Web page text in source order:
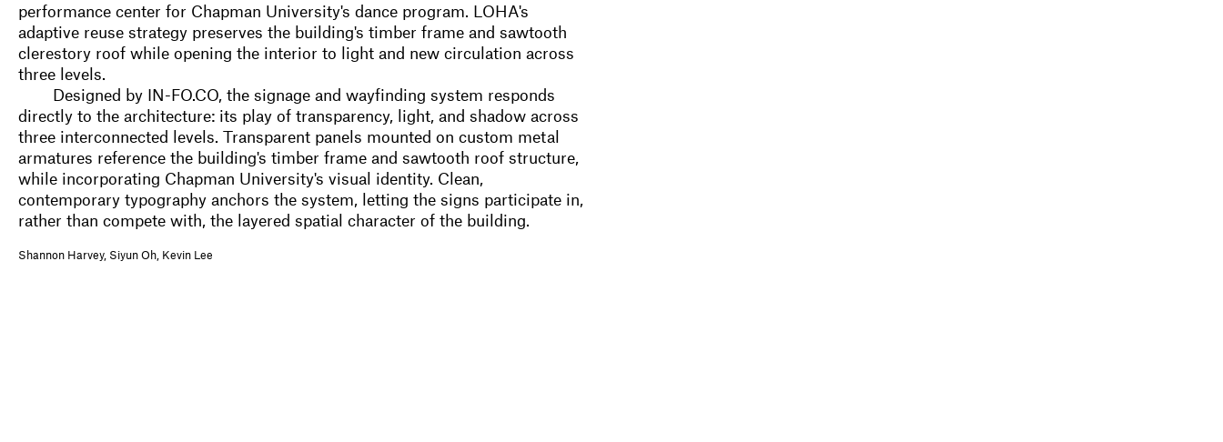
performance center for Chapman University's dance program. LOHA's
adaptive reuse strategy preserves the building's timber frame and sawtooth
clerestory roof while opening the interior to light and new circulation across
three levels.
Designed by IN-FO.CO, the signage and wayfinding system responds
directly to the architecture: its play of transparency, light, and shadow across
three interconnected levels. Transparent panels mounted on custom metal
armatures reference the building's timber frame and sawtooth roof structure,
while incorporating Chapman University's visual identity. Clean,
contemporary typography anchors the system, letting the signs participate in,
rather than compete with, the layered spatial character of the building.
Shannon Harvey, Siyun Oh, Kevin Lee